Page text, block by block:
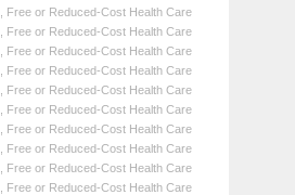
Free or Reduced-Cost Health Care
Free or Reduced-Cost Health Care
Free or Reduced-Cost Health Care
Free or Reduced-Cost Health Care
Free or Reduced-Cost Health Care
Free or Reduced-Cost Health Care
Free or Reduced-Cost Health Care
Free or Reduced-Cost Health Care
Free or Reduced-Cost Health Care
Free or Reduced-Cost Health Care